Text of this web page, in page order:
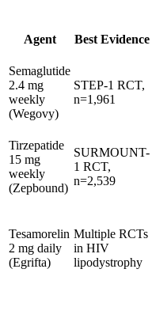
Agent Best Evidence
Semaglutide
2.4 mg
weekly
(Wegovy)
STEP-1 RCT,
n=1,961
Tirzepatide
15 mg
weekly
(Zepbound)
SURMOUNT-
1 RCT,
n=2,539
Tesamorelin
2 mg daily
(Egrifta)
Multiple RCTs
in HIV
lipodystrophy